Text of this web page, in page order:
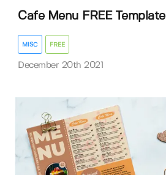
Cafe Menu FREE Template
MISC FREE
December 20th 2021